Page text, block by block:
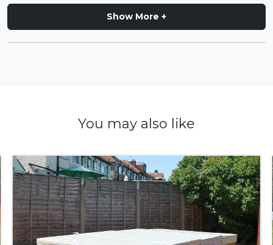
Show More +
You may also like